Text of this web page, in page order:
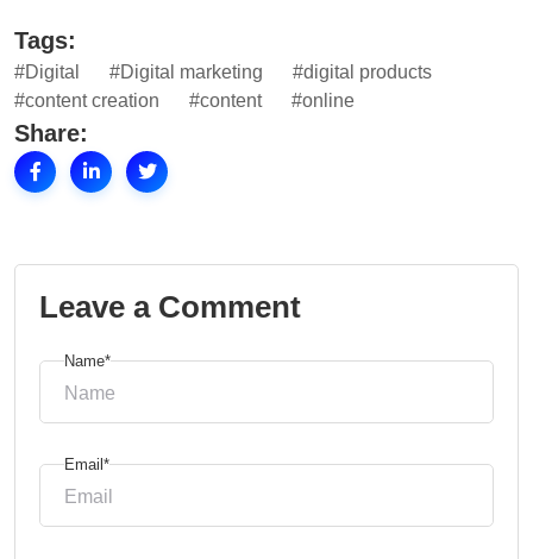
Tags:
#Digital #Digital marketing
#digital products
#content creation
#content #online
Share:
Leave a Comment
Name*
Email*